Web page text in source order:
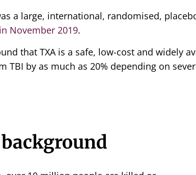
a large, international, randomised,
November 2019.
that TXA is a safe, low-cost and widely
TBI by as much as 20% depending on